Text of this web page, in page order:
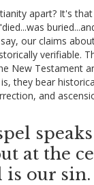
apart? It's
our claims
verifiable.
New Testament
they bear
and
at the
is our sin.